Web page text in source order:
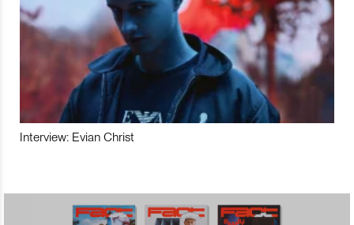
Interview: Evian Christ